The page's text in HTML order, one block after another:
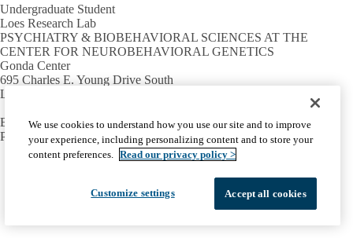
Undergraduate Student
Loes Research Lab
PSYCHIATRY & BIOBEHAVIORAL SCIENCES AT THE
CENTER FOR NEUROBEHAVIORAL GENETICS
Gonda Center
695 Charles E. Young Drive South
Los Angeles, CA 90095
Email:loldeloohuis@mednet.ucla.edu
Phone:+1-310-794-2723
Facebook
X-
Instagram
LinkedInYouTube
UCLA Privacy Policy
UCLA Health Privacy Notice Login
We use cookies to understand how you use our site and to improve
your experience, including personalizing content and to store your
content preferences. Read our privacy policy >
Customize settings Accept all cookies